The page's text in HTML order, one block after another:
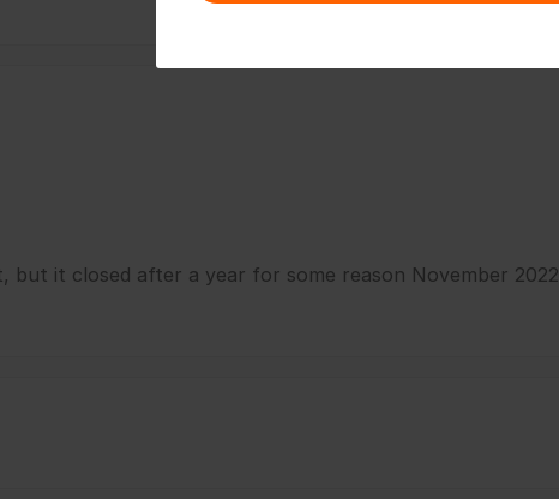
but it closed after a year for some reason November 2022